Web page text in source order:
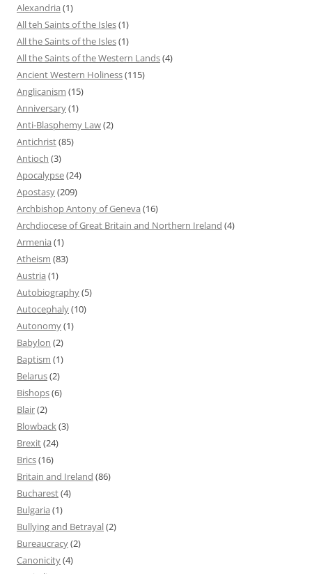
Alexandria (1)
All teh Saints of the Isles(1)
All the Saints of the Isles(1)
All the Saints of the Western Lands(4)
Ancient Western Holiness(115)
Anglicanism (15)
Anniversary(1)
Anti-Blasphemy Law(2)
Antichrist(85)
Antioch (3)
Apocalypse(24)
Apostasy(209)
Archbishop Antony of Geneva (16)
Archdiocese of Great Britain and Northern Ireland (4)
Armenia (1)
Atheism (83)
Austria (1)
Autobiography(5)
Autocephaly(10)
Autonomy(1)
Babylon (2)
Baptism (1)
Belarus(2)
Bishops(6)
Blair(2)
Blowback(3)
Brexit(24)
Brics(16)
Britain and Ireland (86)
Bucharest(4)
Bulgaria (1)
Bullying and Betrayal(2)
Bureaucracy(2)
Canonicity(4)